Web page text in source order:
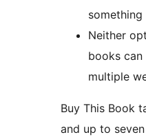
Neither
books
multiple
Buy This Book
and up to